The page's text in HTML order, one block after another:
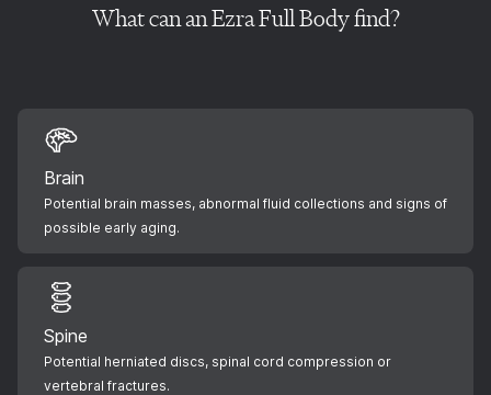
What can an Ezra Full Body find?
Brain
Potential brain masses, abnormal fluid collections and signs of
possible early aging.
Spine
Potential herniated discs, spinal cord compression or
vertebral fractures.